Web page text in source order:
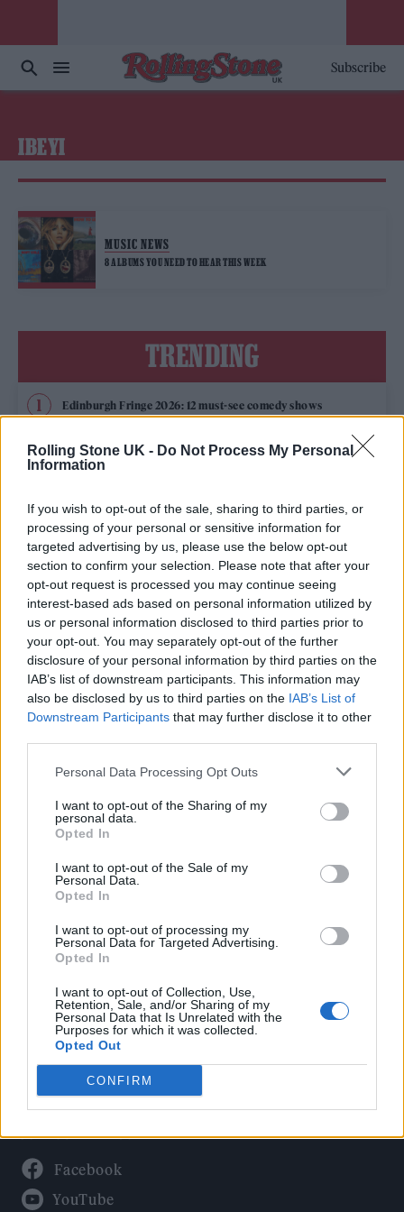
Rolling Stone UK - Do Not Process My Personal
Information
If you wish to opt-out of the sale, sharing to third parties, or
processing of your personal or sensitive information for
targeted advertising by us, please use the below opt-out
section to confirm your selection. Please note that after your
opt-out request is processed you may continue seeing
interest-based ads based on personal information utilized by
us or personal information disclosed to third parties prior to
your opt-out. You may separately opt-out of the further
disclosure of your personal information by third parties on the
IAB’s list of downstream participants. This information may
also be disclosed by us to third parties on the IAB’s List of
Downstream Participants that may further disclose it to other
Personal Data Processing Opt Outs
I want to opt-out of the Sharing of my
personal data.
Opted In
I want to opt-out of the Sale of my
Personal Data.
Opted In
I want to opt-out of processing my
Personal Data for Targeted Advertising.
Opted In
I want to opt-out of Collection, Use,
Retention, Sale, and/or Sharing of my
Personal Data that Is Unrelated with the
Purposes for which it was collected.
Opted Out
CONFIRM
Subscribe
IBEYI
MUSIC NEWS
8 ALBUMS YOU NEED TO HEAR THIS WEEK
TRENDING
Edinburgh Fringe 2026: 12 must-see comedy shows
Phoebe Bridgers ‘Lost Weekend’ review: an ambitious return
that dissects love and loss with superb precision
its rights
KATSEYE talk new EP ‘Beautiful Chaos’: ‘It’s raw, bold, gritty
and more mature. It’s a darker side of us’
12 rising stars of comedy to see at Edinburgh Fringe 2026
Rolling Stone
Politics
Culture
Tech & Gaming
Newsletter
Legal
Privacy Policy
About Rolling Stone UK
Adjust Your Privacy Preferences
Connect With Us